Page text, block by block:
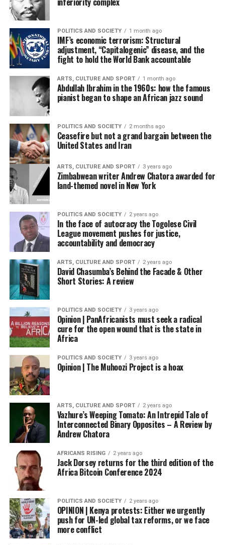
POLITICS AND SOCIETY 1 month ago
IMF’s economic terrorism: Structural
adjustment, “Capitalogenic” disease, and the
fight to hold the World Bank accountable
ARTS, CULTURE AND SPORT 1 month ago
Abdullah Ibrahim in the 1960s: how the famous
pianist began to shape an African jazz sound
POLITICS AND SOCIETY 2 months ago
Ceasefire but not a grand bargain between the
United States and Iran
ARTS, CULTURE AND SPORT 3 years ago
Zimbabwean writer Andrew Chatora awarded for
land-themed novel in New York
POLITICS AND SOCIETY 2 years ago
In the face of autocracy the Togolese Civil
League movement pushes for justice,
accountability and democracy
ARTS, CULTURE AND SPORT 2 years ago
David Chasumba’s Behind the Facade & Other
Short Stories: A review
POLITICS AND SOCIETY 3 years ago
Opinion | PanAfricanists must seek a radical
cure for the open wound that is the state in
Africa
POLITICS AND SOCIETY 3 years ago
Opinion | The Muhoozi Project is a hoax
ARTS, CULTURE AND SPORT 2 years ago
Vazhure’s Weeping Tomato: An Intrepid Tale of
Interconnected Binary Opposites – A Review by
Andrew Chatora
AFRICANS RISING 2 years ago
Jack Dorsey returns for the third edition of the
Africa Bitcoin Conference 2024
POLITICS AND SOCIETY 2 years ago
OPINION | Kenya protests: Either we urgently
push for UN-led global tax reforms, or we face
more conflict